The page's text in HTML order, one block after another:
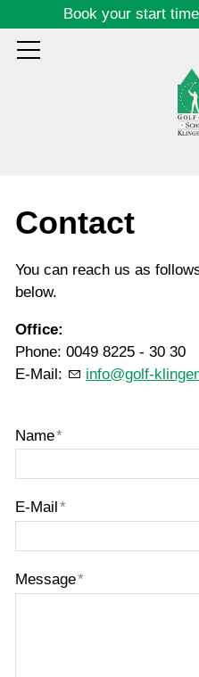
Book your start
Course
Club
Guests
Contact
You can reach us as
below.
Office:
Phone: 0049 8225 - 30 30
E-Mail:
info@golf-
Name*
E-Mail *
Message*